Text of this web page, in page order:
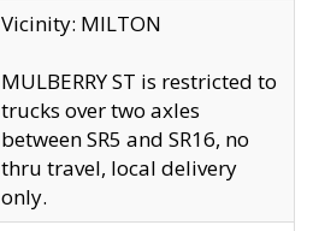
Vicinity: MILTON
MULBERRY ST is restricted to
trucks over two axles
between SR5 and SR16, no
thru travel, local delivery
only.